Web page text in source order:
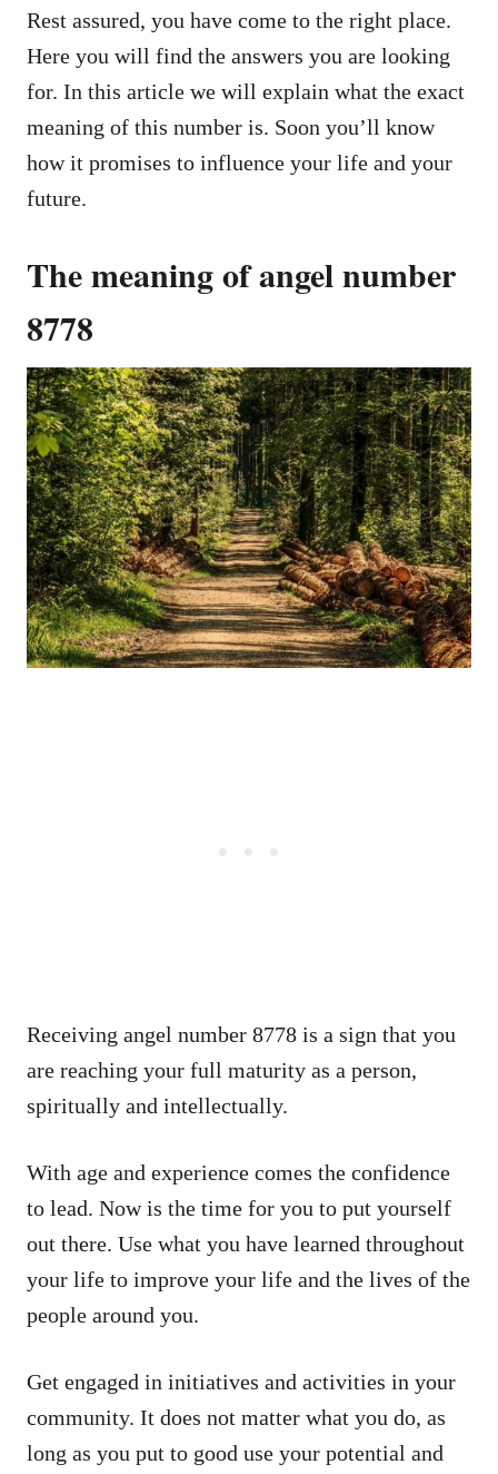
Rest assured, you have come to the right place.
Here you will find the answers you are looking
for. In this article we will explain what the exact
meaning of this number is. Soon you’ll know
how it promises to influence your life and your
future.
The meaning of angel number
8778
Receiving angel number 8778 is a sign that you
are reaching your full maturity as a person,
spiritually and intellectually.
With age and experience comes the confidence
to lead. Now is the time for you to put yourself
out there. Use what you have learned throughout
your life to improve your life and the lives of the
people around you.
Get engaged in initiatives and activities in your
community. It does not matter what you do, as
long as you put to good use your potential and